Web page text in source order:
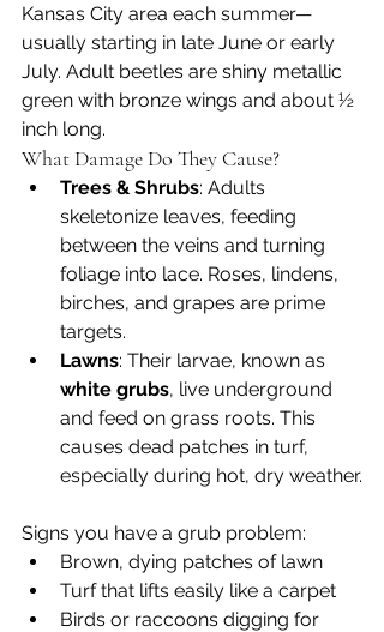
Kansas City area each summer—
usually starting in late June or early
July. Adult beetles are shiny metallic
green with bronze wings and about ½
inch long.
What Damage Do They Cause?
Trees & Shrubs: Adults
skeletonize leaves, feeding
between the veins and turning
foliage into lace. Roses, lindens,
birches, and grapes are prime
targets.
Lawns: Their larvae, known as
white grubs, live underground
and feed on grass roots. This
causes dead patches in turf,
especially during hot, dry weather.
Signs you have a grub problem:
Brown, dying patches of lawn
Turf that lifts easily like a carpet
Birds or raccoons digging for